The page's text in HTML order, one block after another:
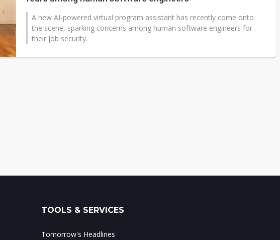
A new AI-powered virtual program assistant has recently come onto
the scene, sparking concerns among human software engineers for
their job security.
TOOLS & SERVICES
Tomorrow's Headlines